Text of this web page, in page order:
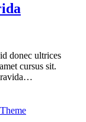
donec ultrices
cursus sit.